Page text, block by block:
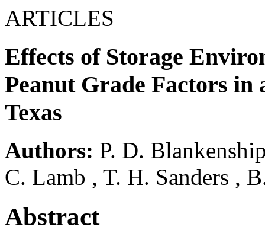
ARTICLES
Effects of Storage
Peanut Grade Factors in
Texas
Authors: P. D.
C. Lamb , T. H. Sanders ,
Abstract